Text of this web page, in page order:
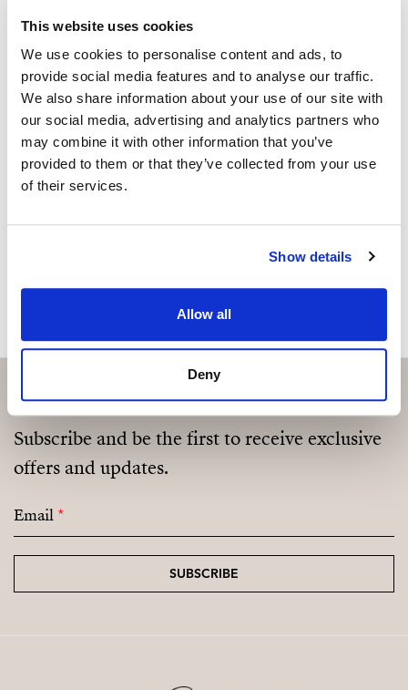
This website uses cookies
We use cookies to personalise content and ads, to
provide social media features and to analyse our traffic.
We also share information about your use of our site with
our social media, advertising and analytics partners who
may combine it with other information that you’ve
provided to them or that they’ve collected from your use
of their services.
Show details
Allow all
Deny
fernando@strand.es
Are you interested in this
property?
Please, contact me or fill your information and
we will contact you with the language you
choose. We also arrange remote property
A place where Mediterranean design, quality of life,
and tranquility come together to offer a truly unique
home on the Costa del Sol.
Subscribe and be the first to receive exclusive
offers and updates.
Email*
SUBSCRIBE